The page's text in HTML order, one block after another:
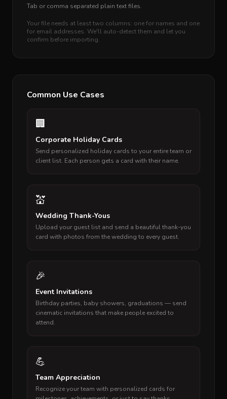
Tab or comma separated plain text files.
Your file needs at least two columns: one for names and one
for email addresses. We'll auto-detect them and let you
confirm before importing.
Common Use Cases
🏢
Corporate Holiday Cards
Send personalized holiday cards to your entire team or
client list. Each person gets a card with their name.
💒
Wedding Thank-Yous
Upload your guest list and send a beautiful thank-you
card with photos from the wedding to every guest.
🎉
Event Invitations
Birthday parties, baby showers, graduations — send
cinematic invitations that make people excited to
attend.
💪
Team Appreciation
Recognize your team with personalized cards for